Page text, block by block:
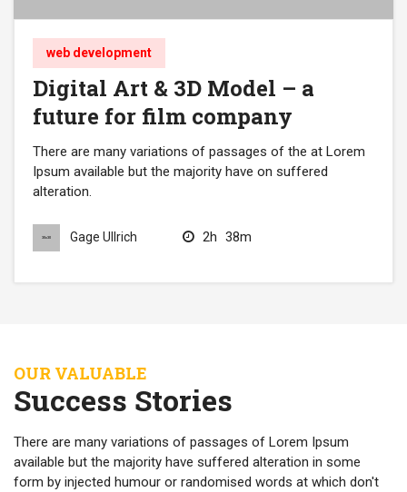
web development
Digital Art & 3D Model – a
future for film company
There are many variations of passages of the at Lorem
Ipsum available but the majority have on suffered
alteration.
Gage Ullrich 2h 38m
OUR VALUABLE
Success Stories
There are many variations of passages of Lorem Ipsum
available but the majority have suffered alteration in some
form by injected humour or randomised words at which don't